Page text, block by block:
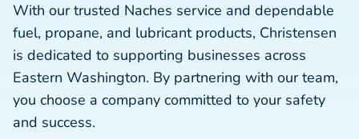
With our trusted Naches service and dependable
fuel, propane, and lubricant products, Christensen
is dedicated to supporting businesses across
Eastern Washington. By partnering with our team,
you choose a company committed to your safety
and success.